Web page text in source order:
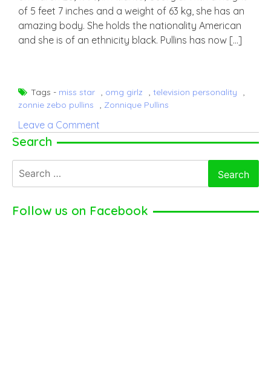
of 5 feet 7 inches and a weight of 63 kg, she has an
amazing body. She holds the nationality American
and she is of an ethnicity black. Pullins has now […]
Tags - miss star , omg girlz , television personality
,
zonnie zebo pullins
, Zonnique Pullins
Leave a Comment
Personality
Search
for:
Follow us on Facebook